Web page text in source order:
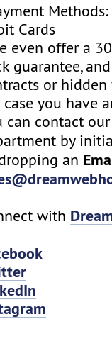
Cards
even offer a
guarantee,
or hidden
case you have
can contact
by
an
with